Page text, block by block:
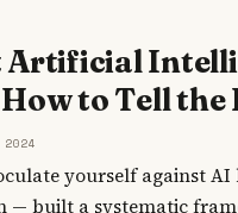
Artificial
to Tell
yourself against AI
— built a systematic